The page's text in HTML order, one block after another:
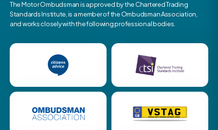
The Motor Ombudsman is approved by the Chartered Trading
Standards Institute, is a member of the Ombudsman Association,
and works closely with the following professional bodies.